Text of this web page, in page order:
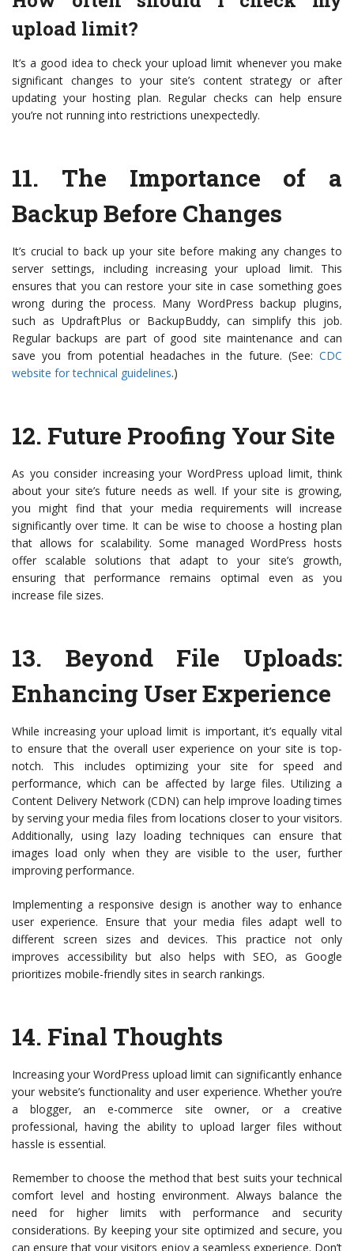
upload limit?
It’s a good idea to check your upload limit whenever you make
significant changes to your site’s content strategy or after
updating your hosting plan. Regular checks can help ensure
you’re not running into restrictions unexpectedly.
11. The Importance of a
Backup Before Changes
It’s crucial to back up your site before making any changes to
server settings, including increasing your upload limit. This
ensures that you can restore your site in case something goes
wrong during the process. Many WordPress backup plugins,
such as UpdraftPlus or BackupBuddy, can simplify this job.
Regular backups are part of good site maintenance and can
save you from potential headaches in the future. (See: CDC
website for technical guidelines.)
12. Future Proofing Your Site
As you consider increasing your WordPress upload limit, think
about your site’s future needs as well. If your site is growing,
you might find that your media requirements will increase
significantly over time. It can be wise to choose a hosting plan
that allows for scalability. Some managed WordPress hosts
offer scalable solutions that adapt to your site’s growth,
ensuring that performance remains optimal even as you
increase file sizes.
13. Beyond File Uploads:
Enhancing User Experience
While increasing your upload limit is important, it’s equally vital
to ensure that the overall user experience on your site is top-
notch. This includes optimizing your site for speed and
performance, which can be affected by large files. Utilizing a
Content Delivery Network (CDN) can help improve loading times
by serving your media files from locations closer to your visitors.
Additionally, using lazy loading techniques can ensure that
images load only when they are visible to the user, further
improving performance.
Implementing a responsive design is another way to enhance
user experience. Ensure that your media files adapt well to
different screen sizes and devices. This practice not only
improves accessibility but also helps with SEO, as Google
prioritizes mobile-friendly sites in search rankings.
14. Final Thoughts
Increasing your WordPress upload limit can significantly enhance
your website’s functionality and user experience. Whether you’re
a blogger, an e-commerce site owner, or a creative
professional, having the ability to upload larger files without
hassle is essential.
Remember to choose the method that best suits your technical
comfort level and hosting environment. Always balance the
need for higher limits with performance and security
considerations. By keeping your site optimized and secure, you
can ensure that your visitors enjoy a seamless experience. Don’t